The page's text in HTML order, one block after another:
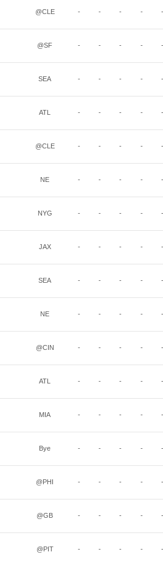
@CLE - - - - -
@SF - - - - -
SEA - - - - -
ATL - - - - -
@CLE - - - - -
NE - - - - -
NYG - - - - -
JAX - - - - -
SEA - - - - -
NE - - - - -
@CIN - - - - -
ATL - - - - -
MIA - - - - -
Bye - - - - -
@PHI - - - - -
@GB - - - - -
@PIT - - - - -